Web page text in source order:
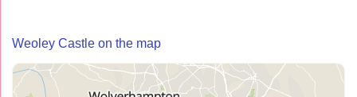
Weoley Castle on the map